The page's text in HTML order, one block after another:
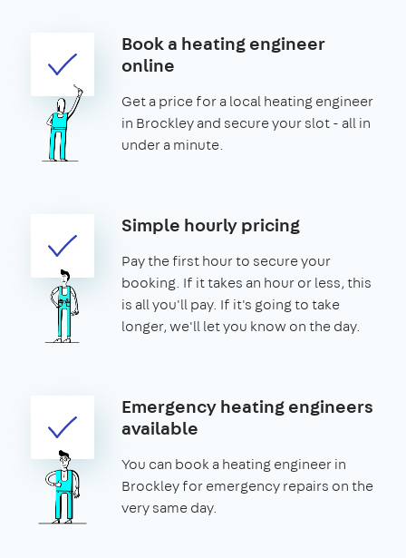
Book a heating engineer
online
Get a price for a local heating engineer
in Brockley and secure your slot - all in
under a minute.
Simple hourly pricing
Pay the first hour to secure your
booking. If it takes an hour or less, this
is all you'll pay. If it's going to take
longer, we'll let you know on the day.
Emergency heating engineers
available
You can book a heating engineer in
Brockley for emergency repairs on the
very same day.